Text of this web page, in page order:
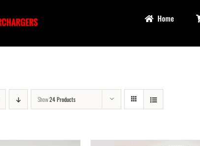
Home
Show24 Products